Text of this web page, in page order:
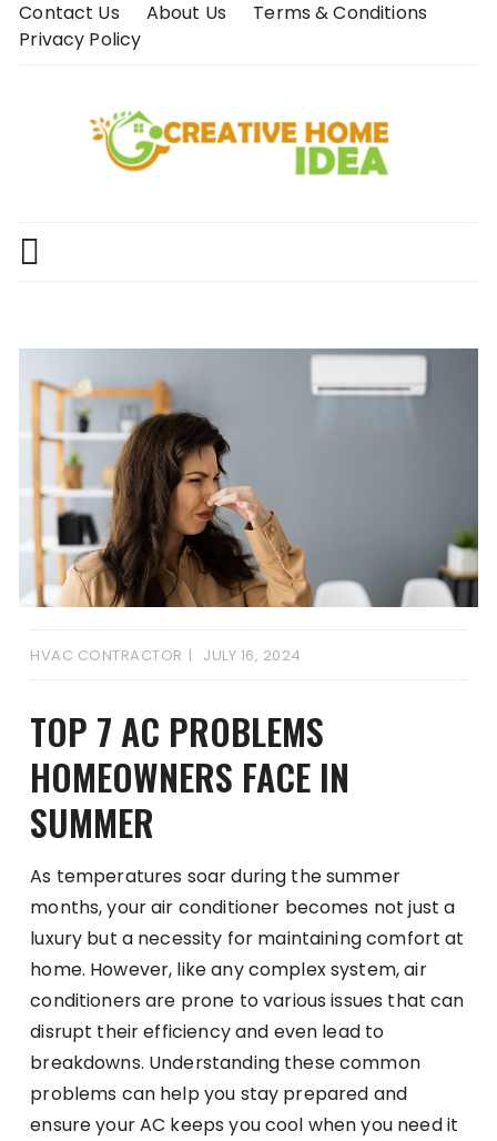
SkipContact Us About Us
Terms & Conditions
Privacy Policy
HVAC CONTRACTOR JULY 16, 2024
TOP 7 AC PROBLEMS
HOMEOWNERS FACE IN
SUMMER
As temperatures soar during the summer
months, your air conditioner becomes not just a
luxury but a necessity for maintaining comfort at
home. However, like any complex system, air
conditioners are prone to various issues that can
disrupt their efficiency and even lead to
breakdowns. Understanding these common
problems can help you stay prepared and
ensure your AC keeps you cool when you need it